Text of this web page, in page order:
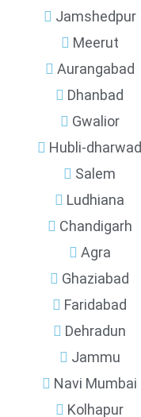
Jamshedpur
Meerut
Aurangabad
Dhanbad
Gwalior
Hubli-dharwad
Salem
Ludhiana
Chandigarh
Agra
Ghaziabad
Faridabad
Dehradun
Jammu
Navi Mumbai
Kolhapur